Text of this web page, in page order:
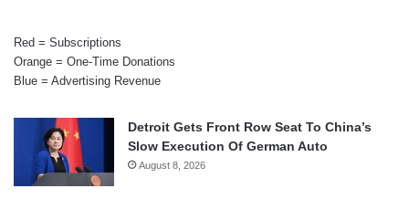
Red = Subscriptions
Orange = One-Time Donations
Blue = Advertising Revenue
Detroit Gets Front Row Seat To China’s
Slow Execution Of German Auto
August 8, 2026